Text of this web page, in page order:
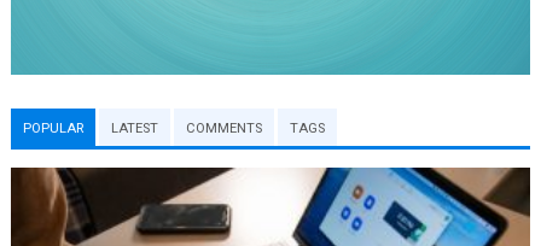
POPULAR LATEST COMMENTS TAGS